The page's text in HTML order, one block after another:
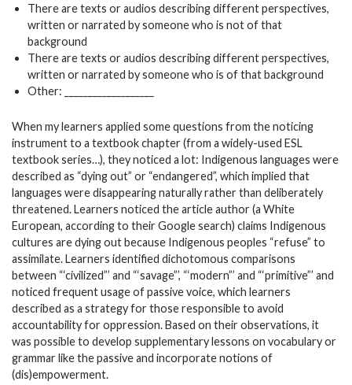
There are texts or audios describing different perspectives,
written or narrated by someone who is notof that
background
There are texts or audios describing different perspectives,
written or narrated by someone who is of that background
Other: ___________________
When my learners applied some questions from the noticing
instrument to a textbook chapter (from a widely-used ESL
textbook series…), they noticed a lot: Indigenous languages were
described as “dying out” or “endangered”, which implied that
languages were disappearing naturally rather than deliberately
threatened. Learners noticed the article author (a White
European, according to their Google search) claims Indigenous
cultures are dying out because Indigenous peoples “refuse” to
assimilate. Learners identified dichotomous comparisons
between “‘civilized”’ and “‘savage”’, “‘modern”’ and “‘primitive”’ and
noticed frequent usage of passive voice, which learners
described as a strategy for those responsible to avoid
accountability for oppression. Based on their observations, it
was possible to develop supplementary lessons on vocabulary or
grammar like the passive and incorporate notions of
(dis)empowerment.